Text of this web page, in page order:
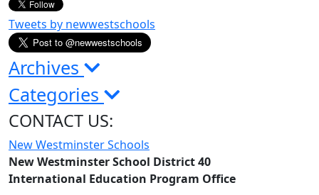
Tweets by newwestschools
Archives
Categories
CONTACT US:
New Westminster Schools
New Westminster School District 40
International Education Program Office